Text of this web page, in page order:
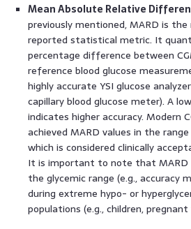
Mean Absolute Relative
previously mentioned, MARD is
reported statistical metric. It
percentage difference between
reference blood glucose
highly accurate YSI glucose
capillary blood glucose meter). A
indicates higher accuracy. Modern
achieved MARD values in the
which is considered clinically
It is important to note that MARD
the glycemic range (e.g., accuracy
during extreme hypo- or
populations (e.g., children, pregnant